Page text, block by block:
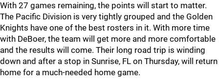
With 27 games remaining, the points will start to matter.
The Pacific Division is very tightly grouped and the Golden
Knights have one of the best rosters in it. With more time
with DeBoer, the team will get more and more comfortable
and the results will come. Their long road trip is winding
down and after a stop in Sunrise, FL on Thursday, will return
home for a much-needed home game.